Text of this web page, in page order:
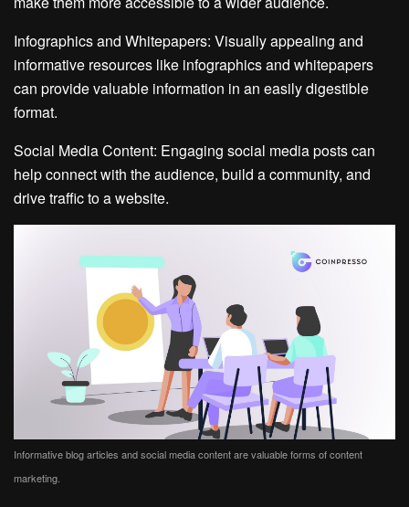
Infographics and Whitepapers: Visually appealing and
informative resources like infographics and whitepapers
can provide valuable information in an easily digestible
format.
Social Media Content: Engaging social media posts can
help connect with the audience, build a community, and
drive traffic to a website.
Informative blog articles and social media content are valuable forms of content
marketing.